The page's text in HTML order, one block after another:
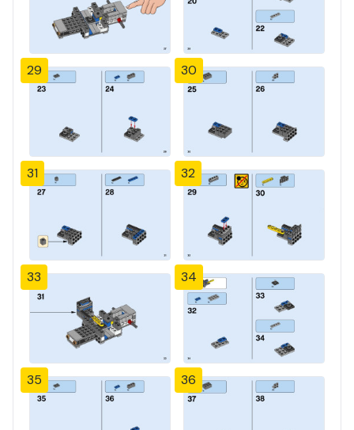
29 30
31 32
33 34
35 36